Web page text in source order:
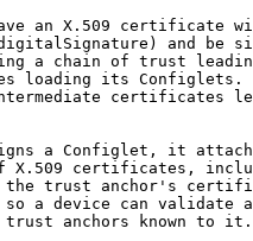
an X.509 certificate
and be
a chain of trust
loading its Configlets.
certificates
a Configlet, it
X.509 certificates,
trust anchor's
a device can validate
anchors known to it.